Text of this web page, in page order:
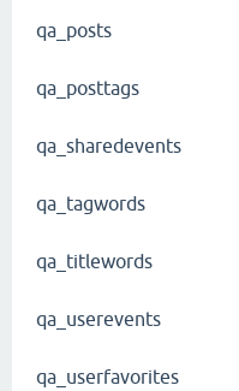
qa_posts
qa_posttags
qa_sharedevents
qa_tagwords
qa_titlewords
qa_userevents
qa_userfavorites